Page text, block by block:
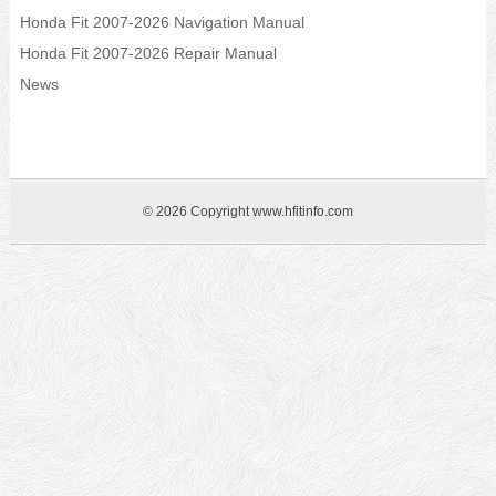
Honda Fit 2007-2026 Navigation Manual
Honda Fit 2007-2026 Repair Manual
News
© 2026 Copyright www.hfitinfo.com